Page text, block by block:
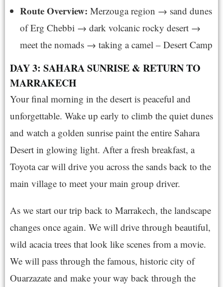
Route Overview: Merzouga region → sand dunes
of Erg Chebbi → dark volcanic rocky desert →
meet the nomads → taking a camel – Desert Camp
DAY 3: SAHARA SUNRISE & RETURN TO
MARRAKECH
Your final morning in the desert is peaceful and
unforgettable. Wake up early to climb the quiet dunes
and watch a golden sunrise paint the entire Sahara
Desert in glowing light. After a fresh breakfast, a
Toyota car will drive you across the sands back to the
main village to meet your main group driver.
As we start our trip back to Marrakech, the landscape
changes once again. We will drive through beautiful,
wild acacia trees that look like scenes from a movie.
We will pass through the famous, historic city of
Ouarzazate and make your way back through the